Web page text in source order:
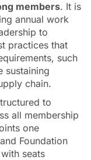
members. It is
annual work
to
practices that
such
sustaining
chain.
to
all membership
one
Foundation
seats